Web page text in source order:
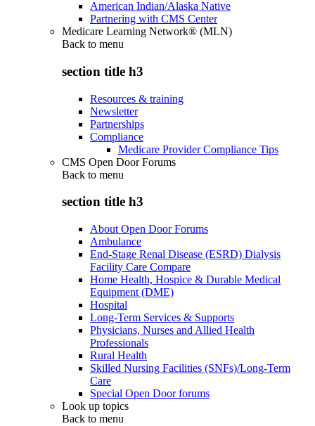
American Indian/Alaska Native
Partnering with CMS Center
Medicare Learning Network® (MLN)
Back to menu
section title h3
Resources & training
Newsletter
Partnerships
Compliance
Medicare Provider Compliance Tips
CMS Open Door Forums
Back to menu
section title h3
About Open Door Forums
Ambulance
End-Stage Renal Disease (ESRD) Dialysis
Facility Care Compare
Home Health, Hospice & Durable Medical
Equipment (DME)
Hospital
Long-Term Services & Supports
Physicians, Nurses and Allied Health
Professionals
Rural Health
Skilled Nursing Facilities (SNFs)/Long-Term
Care
Special Open Door forums
Look up topics
Back to menu